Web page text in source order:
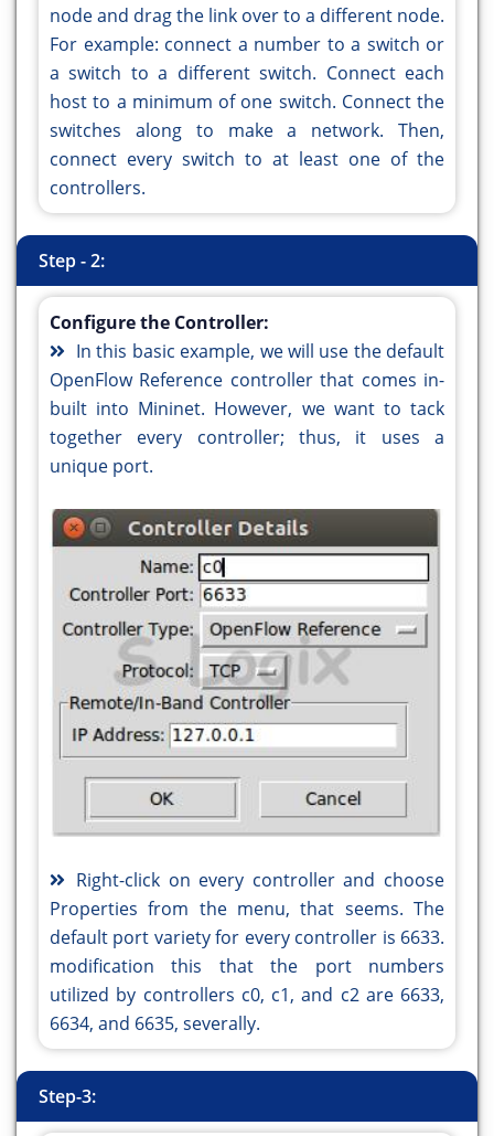
node and drag the link over to a different node.
For example: connect a number to a switch or
a switch to a different switch. Connect each
host to a minimum of one switch. Connect the
switches along to make a network. Then,
connect every switch to at least one of the
controllers.
Step - 2:
Configure the Controller:
In this basic example, we will use the default
OpenFlow Reference controller that comes in-
built into Mininet. However, we want to tack
together every controller; thus, it uses a
unique port.
Right-click on every controller and choose
Properties from the menu, that seems. The
default port variety for every controller is 6633.
modification this that the port numbers
utilized by controllers c0, c1, and c2 are 6633,
6634, and 6635, severally.
Step-3: